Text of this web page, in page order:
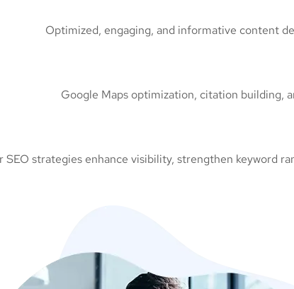
Optimized, engaging, and informative content
Google Maps optimization, citation building,
SEO strategies enhance visibility, strengthen keyword